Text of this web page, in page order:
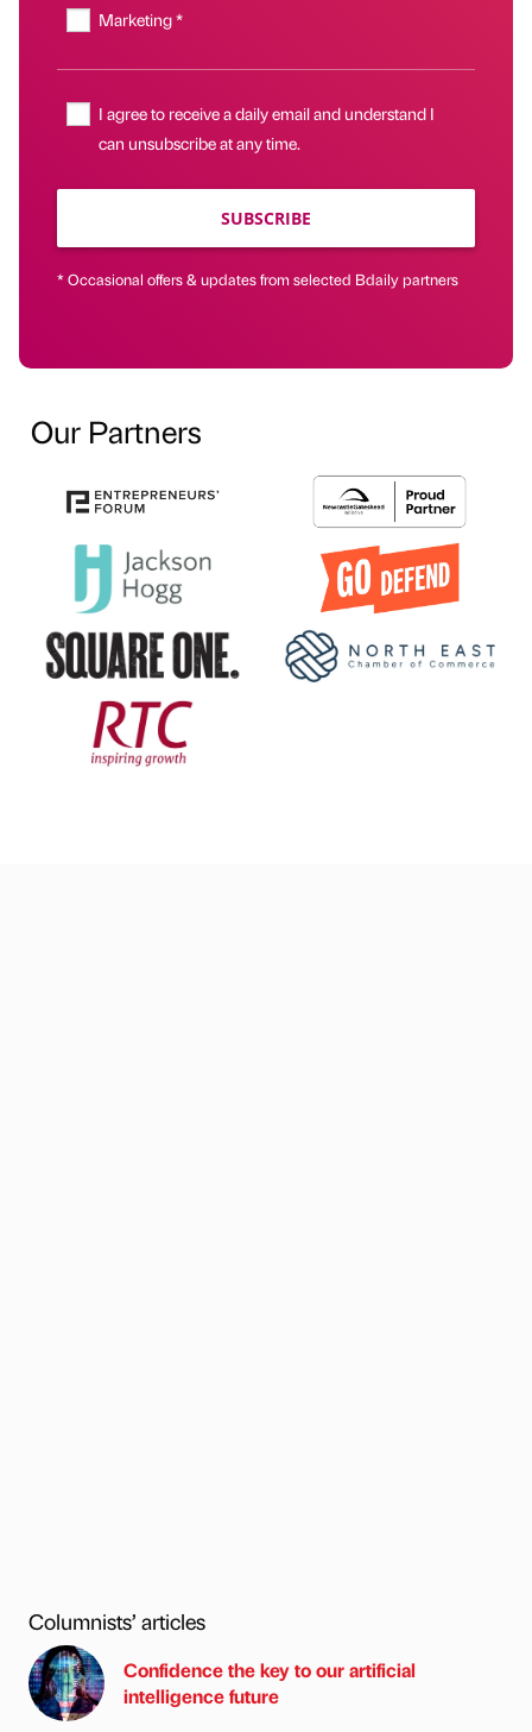
Marketing *
I agree to receive a daily email and understand I
can unsubscribe at any time.
SUBSCRIBE
* Occasional offers & updates from selected Bdaily partners
Our Partners
Columnists’ articles
Confidence the key to our artificial
intelligence future